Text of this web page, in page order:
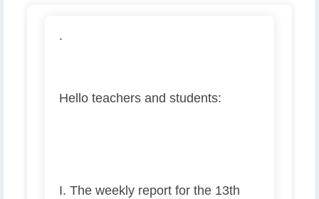
.
Hello teachers and students:
I. The weekly report for the 13th